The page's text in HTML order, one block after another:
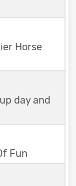
Horse
day and
Fun